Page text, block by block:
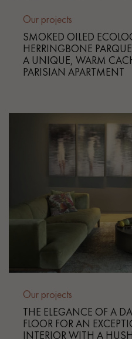
Our projects
SMOKED OILED
HERRINGBONE
A UNIQUE, WARM
PARISIAN APARTMENT
Our projects
THE ELEGANCE OF A
FLOOR FOR AN
INTERIOR WITH A